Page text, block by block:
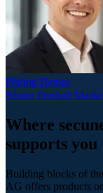
Philipp Henke
Senior Product
Where
supports you
Building blocks of
AG offers products